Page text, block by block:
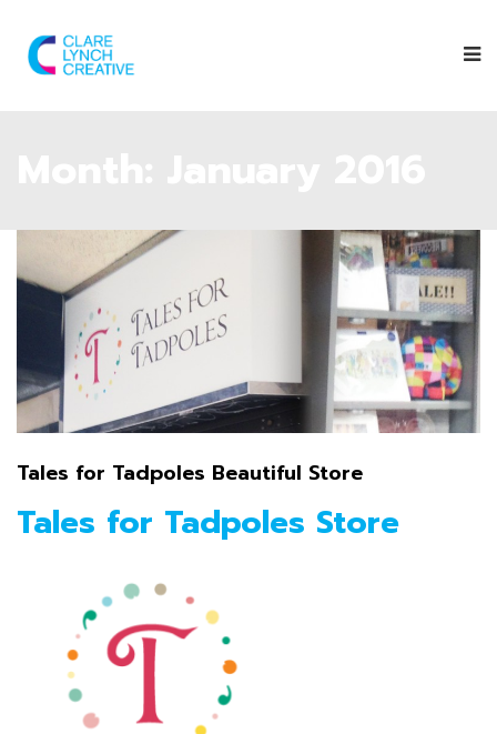
Tales for Tadpoles Beautiful Store
Tales for Tadpoles Store